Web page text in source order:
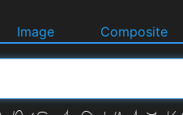
Image Composite